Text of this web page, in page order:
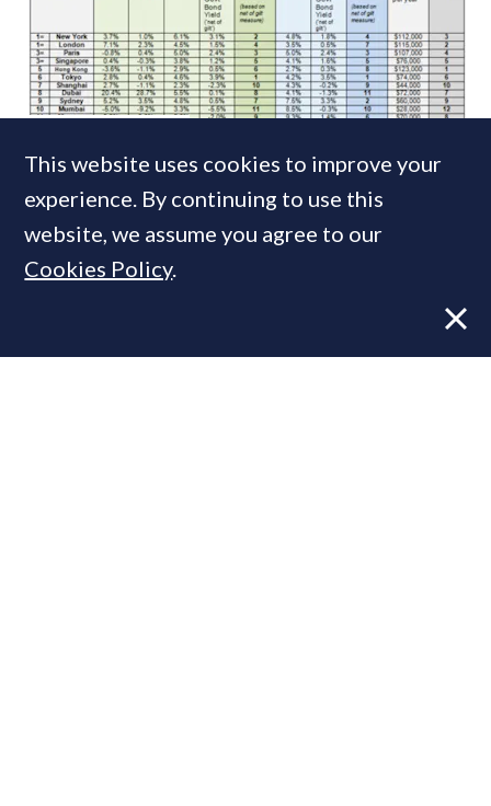
Fame + Fortune: London and New York
share the global x-factor
This website uses cookies to improve your
experience. By continuing to use this
website, we assume you agree to our
Cookies Policy.